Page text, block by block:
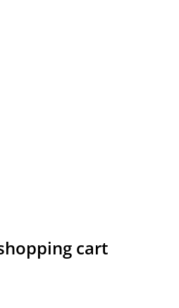
cart